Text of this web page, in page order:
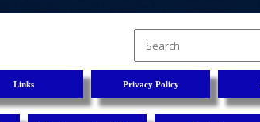
Links Privacy Policy